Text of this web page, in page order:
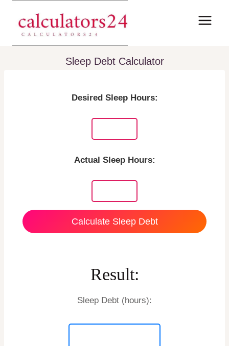
content
Sleep Debt Calculator
Desired Sleep Hours:
Actual Sleep Hours:
Calculate Sleep Debt
Result:
Sleep Debt (hours):